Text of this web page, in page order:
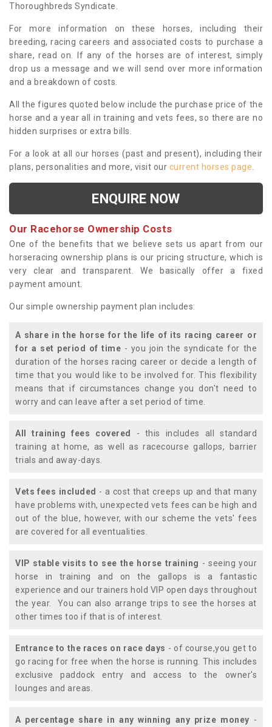
Thoroughbreds Syndicate.
For more information on these horses, including their
breeding, racing careers and associated costs to purchase a
share, read on. If any of the horses are of interest, simply
drop us a message and we will send over more information
and a breakdown of costs.
All the figures quoted below include the purchase price of the
horse and a year all in training and vets fees, so there are no
hidden surprises or extra bills.
For a look at all our horses (past and present), including their
plans, personalities and more, visit our current horses page
ENQUIRE NOW
Our Racehorse Ownership Costs
One of the benefits that we believe sets us apart from our
horseracing ownership plans is our pricing structure, which is
very clear and transparent. We basically offer a fixed
payment amount.
Our simple ownership payment plan includes:
A share in the horse for the life of its racing career or
for a set period of time - you join the syndicate for the
duration of the horses racing career or decide a length of
time that you would like to be involved for. This flexibility
means that if circumstances change you don't need to
worry and can leave after a set period of time.
All training fees covered
- this includes all standard
training at home, as well as racecourse gallops, barrier
trials and away-days.
Vets fees included - a cost that creeps up and that many
have problems with, unexpected vets fees can be high and
out of the blue, however, with our scheme the vets' fees
are covered for all eventualities.
VIP stable visits to see the horse training - seeing your
horse in training and on the gallops is a fantastic
experience and our trainers hold VIP open days throughout
the year. You can also arrange trips to see the horses at
other times too if that is of interest.
Entrance to the races on race days - of course,you get to
go racing for free when the horse is running. This includes
exclusive paddock entry and access to the owner's
lounges and areas.
A percentage share in any winning any prize money -